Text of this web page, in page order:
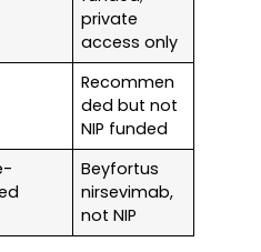
private
access only
Recommen
ded but not
NIP funded
Beyfortus
nirsevimab,
not NIP